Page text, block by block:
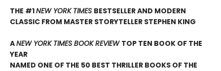
THE #1NEW YORK TIMES BESTSELLER AND MODERN
CLASSIC FROM MASTER STORYTELLER STEPHEN KING
ANEW YORK TIMES BOOK REVIEW TOP TEN BOOK OF THE
YEAR
NAMED ONE OF THE 50 BEST THRILLER BOOKS OF THE